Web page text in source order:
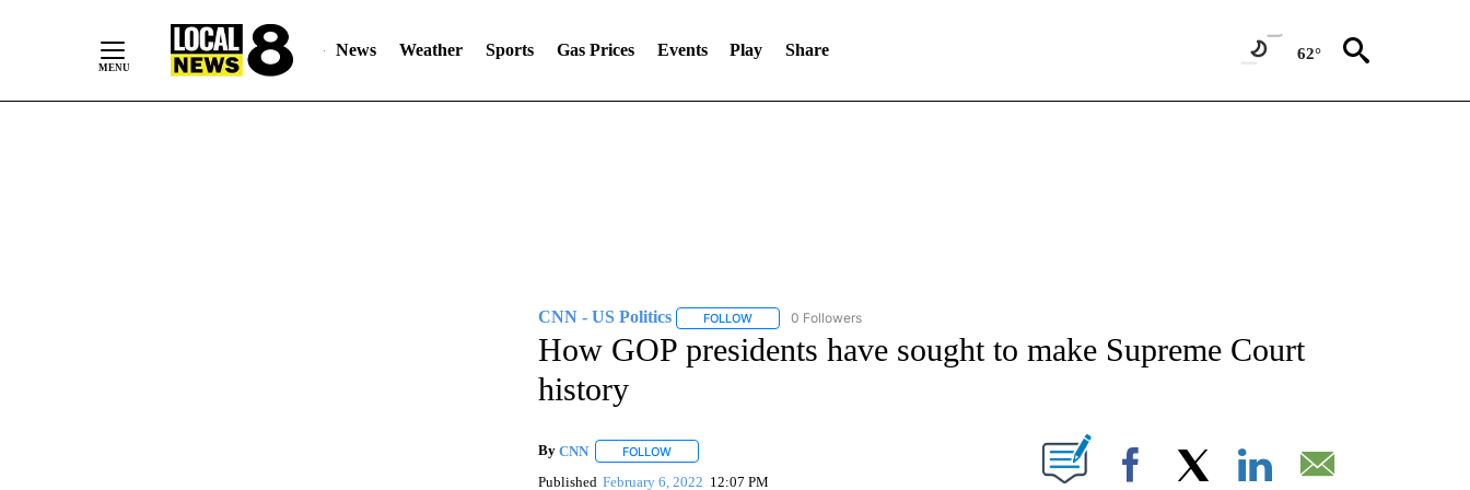
News Weather Sports Gas Prices Events Play Share 62°
CNN - US Politics FOLLOWFOLLOW "CNN - US POLITICS" TO RECEIVE NOTIFICATIONS ABOUT NEW PAGES ON "CNN - US POLITICS".
0 Followers
How GOP presidents have sought to make Supreme Court
history
By CNN FOLLOWFOLLOW "" TO RECEIVE NOTIFICATIONS ABOUT NEW PAGES ON "".
Published February 6, 2022 12:07 PM Facebook